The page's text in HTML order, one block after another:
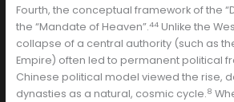
Fourth, the conceptual framework of the
the “Mandate of Heaven”.44Unlike the
collapse of a central authority (such as
Empire) often led to permanent political
Chinese political model viewed the rise,
dynasties as a natural, cosmic cycle.8